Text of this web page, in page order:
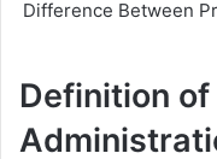
Difference Between
Definition